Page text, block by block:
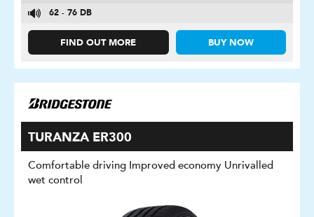
62 - 76 DB
FIND OUT MORE BUY NOW
TURANZA ER300
Comfortable driving Improved economy Unrivalled
wet control